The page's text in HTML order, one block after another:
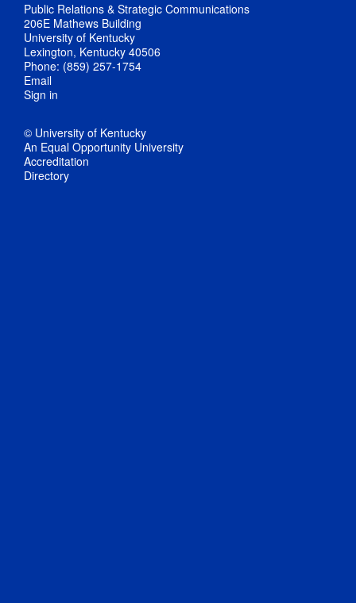
Public Relations & Strategic Communications
206E Mathews Building
University of Kentucky
Lexington, Kentucky 40506
Phone: (859) 257-1754
Email
Sign in
© University of Kentucky
An Equal Opportunity University
Accreditation
Directory